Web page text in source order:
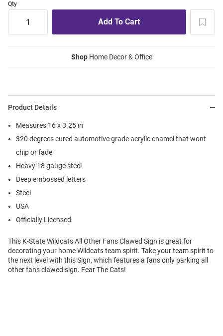
Qty
ShopHome Decor & Office
Product Details
Measures 16 x 3.25 in
320 degrees cured automotive grade acrylic enamel that wont
chip or fade
Heavy 18 gauge steel
Deep embossed letters
Steel
USA
Officially Licensed
This K-State Wildcats All Other Fans Clawed Sign is great for
decorating your home Wildcats team spirit. Take your team spirit to
the next level with this Sign, which features a fans only parking all
other fans clawed sign. Fear The Cats!